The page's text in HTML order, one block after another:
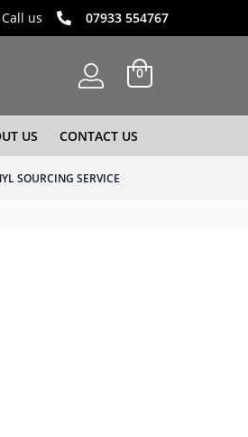
us 07933 554767
0
US CONTACT US
SOURCING SERVICE